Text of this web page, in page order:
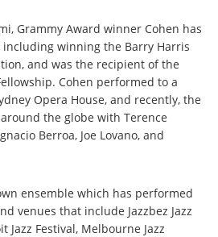
Grammy Award winner Cohen has
including winning the Barry Harris
and was the recipient of the
Cohen performed to a
Opera House, and recently, the
the globe with Terence
Berroa, Joe Lovano, and
ensemble which has performed
venues that include Jazzbez Jazz
Jazz Festival, Melbourne Jazz